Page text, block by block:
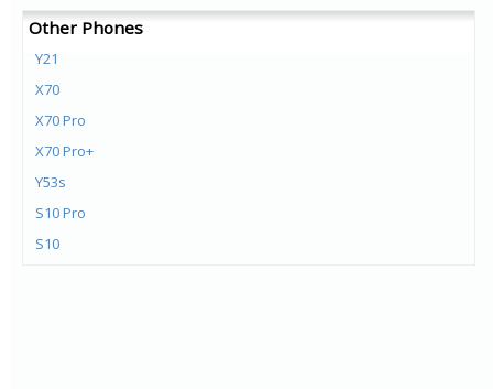
Other Phones
Y21
X70
X70 Pro
X70 Pro+
Y53s
S10 Pro
S10